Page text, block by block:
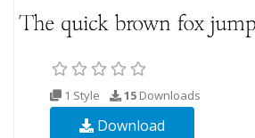
1 Style 15 Downloads
Download